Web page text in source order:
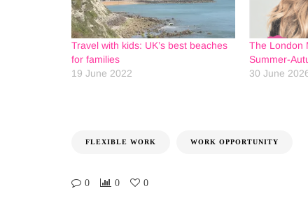
Travel with kids: UK’s best beaches
for families
19 June 2022
The London
Summer-
30 June
FLEXIBLE WORK WORK OPPORTUNITY
0 0 0